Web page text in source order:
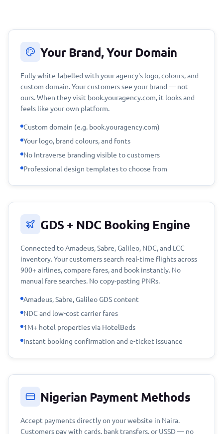
Your Brand, Your Domain
Fully white-labelled with your agency's logo, colours, and
custom domain. Your customers see your brand — not
ours. When they visit book.youragency.com, it looks and
feels like your own platform.
Custom domain (e.g. book.youragency.com)
Your logo, brand colours, and fonts
No Intraverse branding visible to customers
Professional design templates to choose from
GDS + NDC Booking Engine
Connected to Amadeus, Sabre, Galileo, NDC, and LCC
inventory. Your customers search real-time flights across
900+ airlines, compare fares, and book instantly. No
manual fare searches. No copy-pasting PNRs.
Amadeus, Sabre, Galileo GDS content
NDC and low-cost carrier fares
1M+ hotel properties via HotelBeds
Instant booking confirmation and e-ticket issuance
Nigerian Payment Methods
Accept payments directly on your website in Naira.
Customers pay with cards, bank transfers, or USSD — no